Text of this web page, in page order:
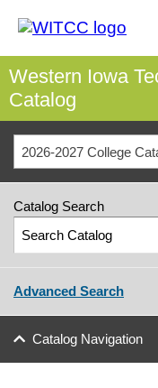
Western Iowa
Catalog
2026-2027 College
Catalog Search
Advanced Search
Catalog Navigation